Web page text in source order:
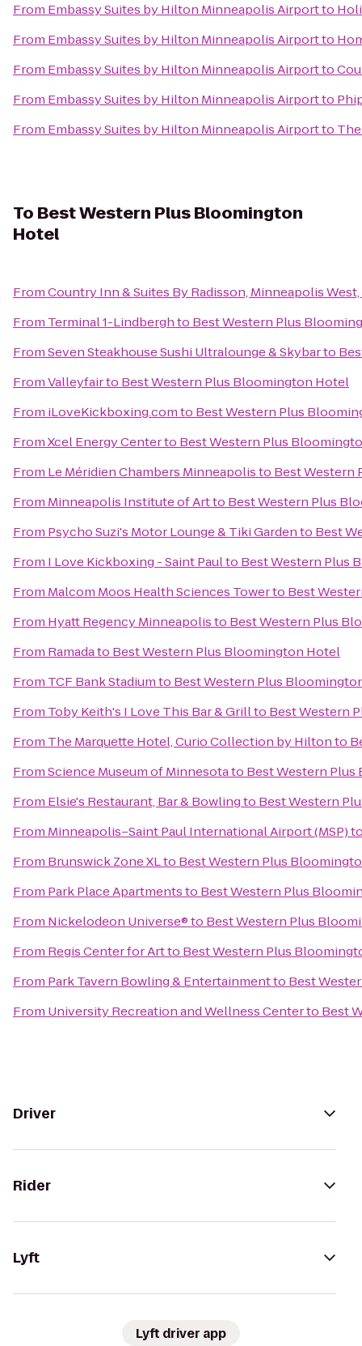
From Embassy Suites by Hilton Minneapolis Airportto
From Embassy Suites by Hilton Minneapolis Airportto
From Embassy Suites by Hilton Minneapolis Airportto
From Embassy Suites by Hilton Minneapolis Airportto
From Embassy Suites by Hilton Minneapolis Airportto
To Best Western Plus Bloomington
Hotel
FromCountry Inn & Suites By Radisson, Minneapolis West,
From Terminal 1-Lindberghto Best Western Plus
FromSeven Steakhouse Sushi Ultralounge & Skybarto
FromValleyfairto Best Western Plus Bloomington Hotel
From iLoveKickboxing.comto Best Western Plus
FromXcel Energy Centerto Best Western Plus
From Le Méridien Chambers Minneapolisto Best Western
From Minneapolis Institute of Artto Best Western Plus
From Psycho Suzi's Motor Lounge & Tiki Gardento Best
From I Love Kickboxing - Saint Paulto Best Western Plus
From Malcom Moos Health Sciences Towerto Best
From Hyatt Regency Minneapolisto Best Western Plus
From Ramadato Best Western Plus Bloomington Hotel
From TCF Bank Stadiumto Best Western Plus
From Toby Keith's I Love This Bar & Grillto Best Western
From The Marquette Hotel, Curio Collection by Hiltonto
FromScience Museum of Minnesotato Best Western
From Elsie's Restaurant, Bar & Bowlingto Best Western
From Minneapolis–Saint Paul International Airport (MSP)
From Brunswick Zone XLto Best Western Plus
From Park Place Apartmentsto Best Western Plus
From Nickelodeon Universe®to Best Western Plus
From Regis Center for Artto Best Western Plus
From Park Tavern Bowling & Entertainmentto Best
From University Recreation and Wellness Centerto Best
Driver
Rider
Lyft
Lyft driver app